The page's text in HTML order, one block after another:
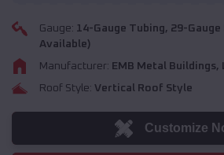
Gauge: 14-Gauge Tubing, 29-Gauge
Available)
Manufacturer: EMB Metal Buildings,
Roof Style: Vertical Roof Style
Customize